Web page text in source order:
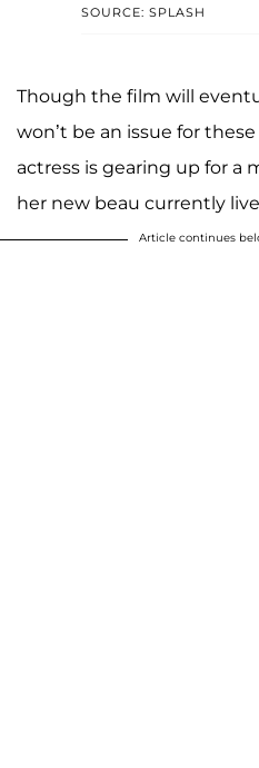
SOURCE: SPLASH
Though the film will
won’t be an issue for
actress is gearing up for a
her new beau currently
Article continues